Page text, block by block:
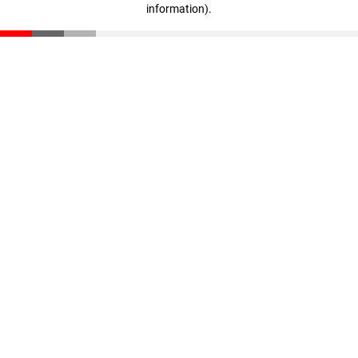
information).